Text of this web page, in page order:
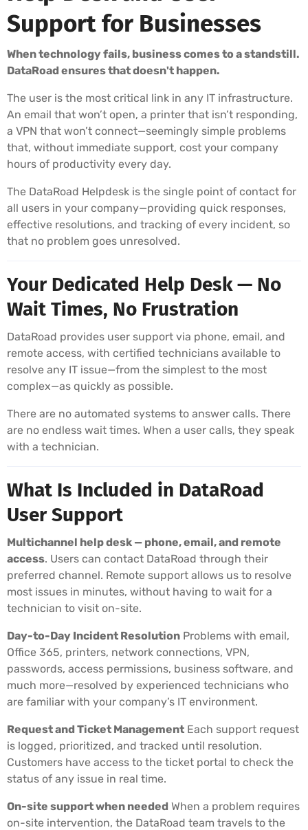
Support for Businesses
When technology fails, business comes to a standstill.
DataRoad ensures that doesn't happen.
The user is the most critical link in any IT infrastructure.
An email that won’t open, a printer that isn’t responding,
a VPN that won’t connect—seemingly simple problems
that, without immediate support, cost your company
hours of productivity every day.
The DataRoad Helpdesk is the single point of contact for
all users in your company—providing quick responses,
effective resolutions, and tracking of every incident, so
that no problem goes unresolved.
Your Dedicated Help Desk — No
Wait Times, No Frustration
DataRoad provides user support via phone, email, and
remote access, with certified technicians available to
resolve any IT issue—from the simplest to the most
complex—as quickly as possible.
There are no automated systems to answer calls. There
are no endless wait times. When a user calls, they speak
with a technician.
What Is Included in DataRoad
User Support
Multichannel help desk — phone, email, and remote
access. Users can contact DataRoad through their
preferred channel. Remote support allows us to resolve
most issues in minutes, without having to wait for a
technician to visit on-site.
Day-to-Day Incident Resolution Problems with email,
Office 365, printers, network connections, VPN,
passwords, access permissions, business software, and
much more—resolved by experienced technicians who
are familiar with your company’s IT environment.
Request and Ticket Management Each support request
is logged, prioritized, and tracked until resolution.
Customers have access to the ticket portal to check the
status of any issue in real time.
On-site support when needed When a problem requires
on-site intervention, the DataRoad team travels to the